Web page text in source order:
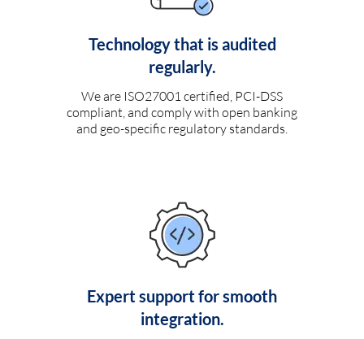
Technology that is audited
regularly.
We are ISO27001 certified, PCI-DSS
compliant, and comply with open banking
and geo-specific regulatory standards.
Expert support for smooth
integration.